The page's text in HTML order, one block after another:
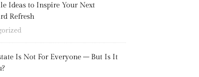
Ideas to Inspire Your Next
Refresh
Is Not For Everyone – But Is It